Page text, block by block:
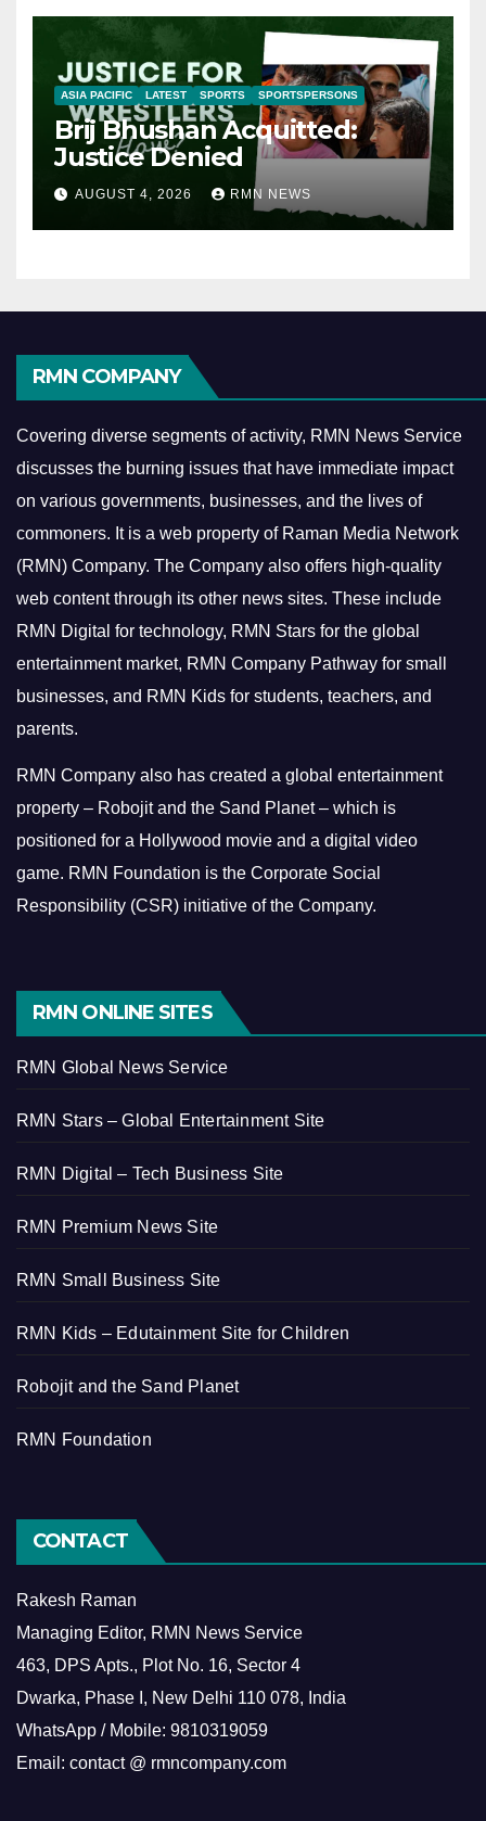
ASIA PACIFIC LATEST SPORTS SPORTSPERSONS
Brij Bhushan Acquitted:
Justice Denied
AUGUST 4, 2026 RMN NEWS
RMN COMPANY
Covering diverse segments of activity, RMN News Service
discusses the burning issues that have immediate impact
on various governments, businesses, and the lives of
commoners. It is a web property of Raman Media Network
(RMN) Company. The Company also offers high-quality
web content through its other news sites. These include
RMN Digital for technology, RMN Stars for the global
entertainment market, RMN Company Pathway for small
businesses, and RMN Kids for students, teachers, and
parents.
RMN Company also has created a global entertainment
property – Robojit and the Sand Planet – which is
positioned for a Hollywood movie and a digital video
game. RMN Foundation is the Corporate Social
Responsibility (CSR) initiative of the Company.
RMN ONLINE SITES
RMN Global News Service
RMN Stars – Global Entertainment Site
RMN Digital – Tech Business Site
RMN Premium News Site
RMN Small Business Site
RMN Kids – Edutainment Site for Children
Robojit and the Sand Planet
RMN Foundation
CONTACT
Rakesh Raman
Managing Editor, RMN News Service
463, DPS Apts., Plot No. 16, Sector 4
Dwarka, Phase I, New Delhi 110 078, India
WhatsApp / Mobile: 9810319059
Email: contact @ rmncompany.com